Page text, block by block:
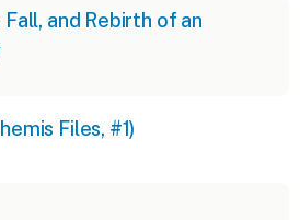
Fall, and Rebirth of an
Files, #1)